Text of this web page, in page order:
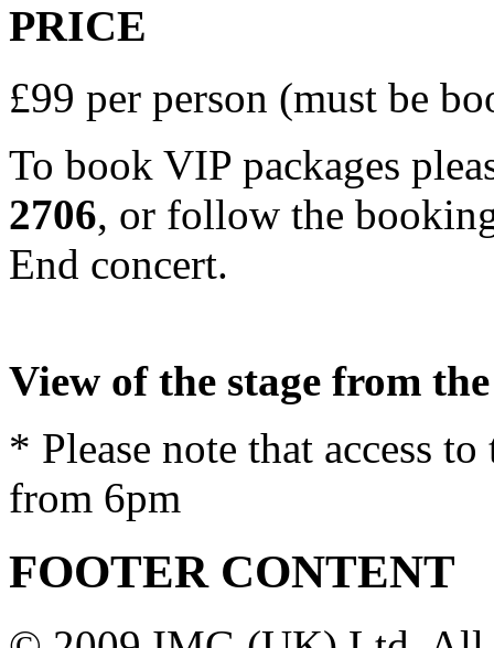
PRICE
£99 per person (must be
To book VIP packages
2706, or follow the
End concert.
View of the stage from
* Please note that access
from 6pm
FOOTER CONTENT